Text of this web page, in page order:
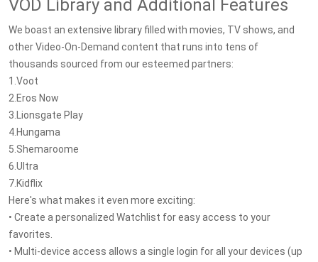
VOD Library and Additional Features
We boast an extensive library filled with movies, TV shows, and
other Video-On-Demand content that runs into tens of
thousands sourced from our esteemed partners:
1.Voot
2.Eros Now
3.Lionsgate Play
4.Hungama
5.Shemaroome
6.Ultra
7.Kidflix
Here's what makes it even more exciting:
• Create a personalized Watchlist for easy access to your
favorites.
• Multi-device access allows a single login for all your devices (up